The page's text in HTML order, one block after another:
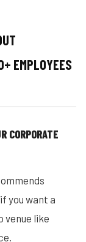
EMPLOYEES
CORPORATE
you want a
venue like